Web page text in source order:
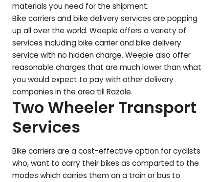
materials you need for the shipment.
Bike carriers and bike delivery services are popping
up all over the world. Weeple offers a variety of
services including bike carrier and bike delivery
service with no hidden charge. Weeple also offer
reasonable charges that are much lower than what
you would expect to pay with other delivery
companies in the area tillRazole.
Two Wheeler Transport
Services
Bike carriers are a cost-effective option for cyclists
who, want to carry their bikes as comparted to the
modes which carries them on a train or bus to